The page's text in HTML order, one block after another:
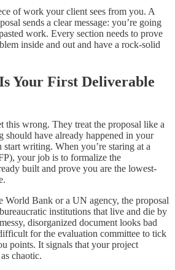
of work your client sees from you. A
sends a clear message: you’re going
work. Every section needs to prove
inside and out and have a rock-solid
Your First Deliverable
this wrong. They treat the proposal like a
should have already happened in your
start writing. When you’re staring at a
your job is to formalize the
built and prove you are the lowest-
World Bank or a UN agency, the proposal
institutions that live and die by
disorganized document looks bad
for the evaluation committee to tick
points. It signals that your project
chaotic.